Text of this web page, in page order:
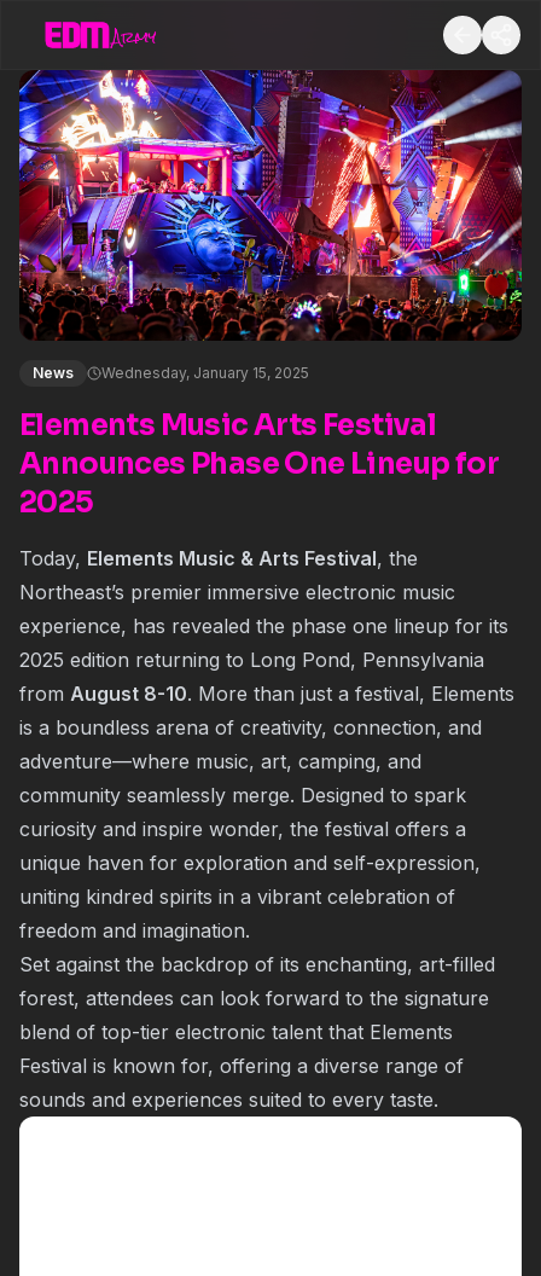
News Wednesday, January 15, 2025
Elements Music Arts Festival
Announces Phase One Lineup for
2025
Today, Elements Music & Arts Festival, the
Northeast’s premier immersive electronic music
experience, has revealed the phase one lineup for its
2025 edition returning to Long Pond, Pennsylvania
from August 8-10. More than just a festival, Elements
is a boundless arena of creativity, connection, and
adventure—where music, art, camping, and
community seamlessly merge. Designed to spark
curiosity and inspire wonder, the festival offers a
unique haven for exploration and self-expression,
uniting kindred spirits in a vibrant celebration of
freedom and imagination.
Set against the backdrop of its enchanting, art-filled
forest, attendees can look forward to the signature
blend of top-tier electronic talent that Elements
Festival is known for, offering a diverse range of
sounds and experiences suited to every taste.